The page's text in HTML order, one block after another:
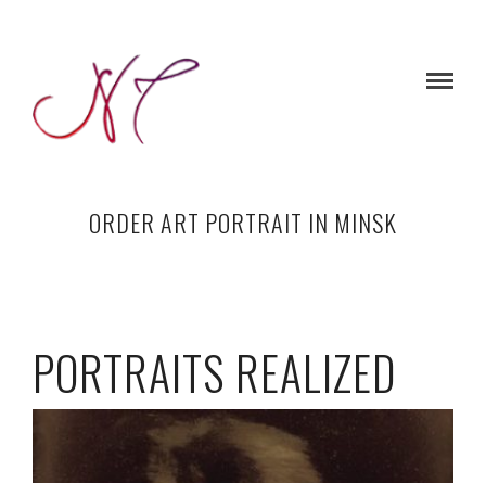
ORDER ART PORTRAIT IN MINSK
PORTRAITS REALIZED